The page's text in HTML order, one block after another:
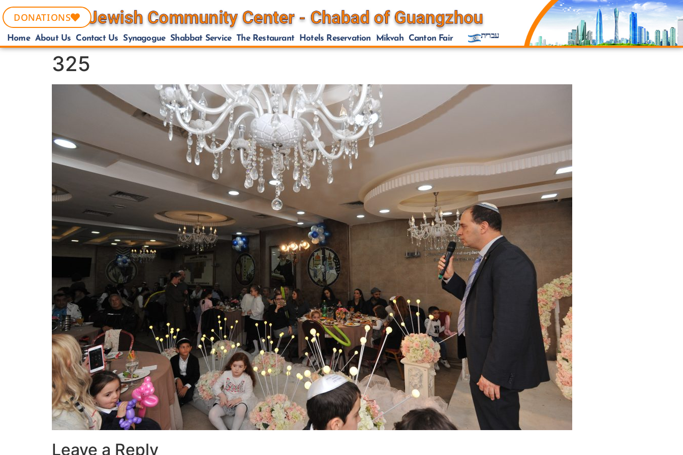
DONATIONS
Home About Us Contact Us Synagogue Shabbat Service The Restaurant Hotels Reservation Mikvah Canton Fair עברית
325
Leave a Reply